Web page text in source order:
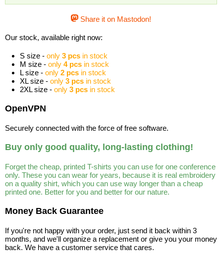
Wine Xonsh Shell
Share it on Mastodon!
Our stock, available right now:
S size - only 3 pcs in stock
M size - only 4 pcs in stock
L size - only 2 pcs in stock
XL size - only 3 pcs in stock
2XL size - only 3 pcs in stock
OpenVPN
Securely connected with the force of free software.
Buy only good quality, long-lasting clothing!
Forget the cheap, printed T-shirts you can use for one conference
only. These you can wear for years, because it is real embroidery
on a quality shirt, which you can use way longer than a cheap
printed one. Better for you and better for our nature.
Money Back Guarantee
If you're not happy with your order, just send it back within 3
months, and we'll organize a replacement or give you your money
back. We have a customer service that cares.